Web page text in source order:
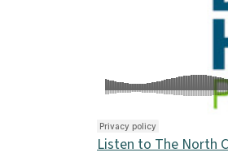
Listen to The North